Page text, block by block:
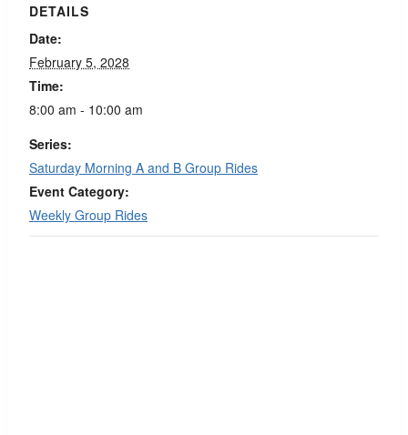
DETAILS
Date:
February 5, 2028
Time:
8:00 am - 10:00 am
Series:
Saturday Morning A and B Group Rides
Event Category:
Weekly Group Rides